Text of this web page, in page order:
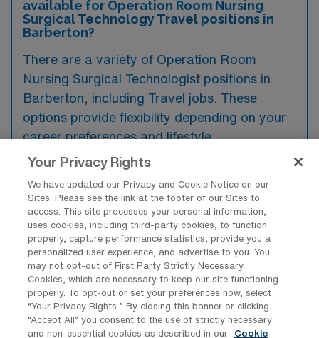
available for Operation Room Nursing
Surgical Technology Travel positions in
Barberton?
There are a variety of Operation Room
Nursing Surgical Technologist positions in
Barberton, including Travel jobs. These
options provide flexibility depending on your
career preferences and lifestyle.
What types of facilities offer Operation
Room Nursing Surgical Technology
Travel jobs in Barberton?
Travel jobs in Operation Room Nursing
Surgical Technology in Barberton, Ohio, are
typically offered by hospitals and surgical
centers that specialize in various surgical
procedures. These facilities often seek
Your Privacy Rights
We have updated our Privacy and Cookie Notice on our
Sites. Please see the link at the footer of our Sites to
access. This site processes your personal information,
uses cookies, including third-party cookies, to function
properly, capture performance statistics, provide you a
personalized user experience, and advertise to you. You
may not opt-out of First Party Strictly Necessary
Cookies, which are necessary to keep our site functioning
properly. To opt-out or set your preferences now, select
“Your Privacy Rights..” By closing this banner or clicking
“Accept All” you consent to the use of strictly necessary
and non-essential cookies as described in our
Cookie